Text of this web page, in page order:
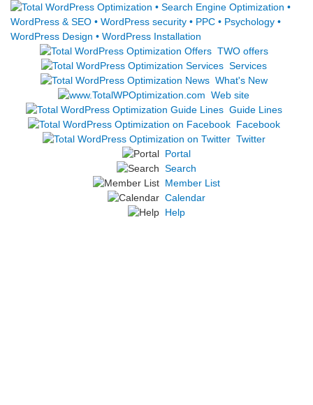
TWO offers
Services
What's New
Web site
Guide Lines
Facebook
Twitter
Portal
Search
Member List
Calendar
Help